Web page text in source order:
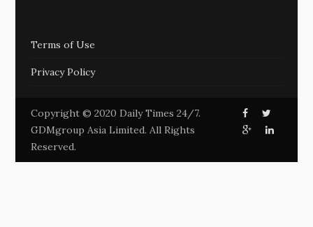
Terms of Use
Privacy Policy
Copyright © 2020 Daily Times 24/7.
GDMgroup Asia Limited. All Rights
Reserved.